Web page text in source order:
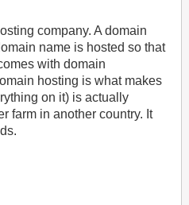
company. A domain
name is hosted so that
with domain
hosting is what makes
on it) is actually
farm in another country. It